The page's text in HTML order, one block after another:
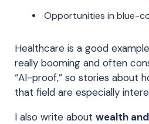
Opportunities in blue-
Healthcare is a good
really booming and often
“AI-proof,” so stories about
that field are especially
I also write about wealth